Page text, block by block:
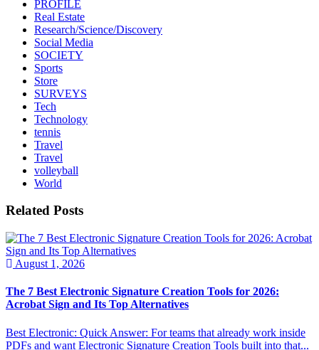
PROFILE
Real Estate
Research/Science/Discovery
Social Media
SOCIETY
Sports
Store
SURVEYS
Tech
Technology
tennis
Travel
Travel
volleyball
World
Related Posts
August 1, 2026
The 7 Best Electronic Signature Creation Tools for 2026:
Acrobat Sign and Its Top Alternatives
Best Electronic: Quick Answer: For teams that already work inside
PDFs and want Electronic Signature Creation Tools built into that...